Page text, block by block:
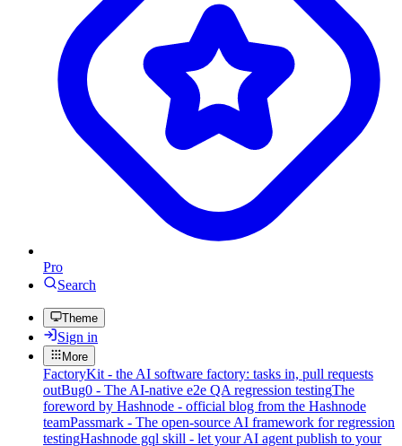
Pro
Search
Theme
Sign in
More
FactoryKit - the AI software factory: tasks in, pull requests
outBug0 - The AI-native e2e QA regression testingThe
foreword by Hashnode - official blog from the Hashnode
teamPassmark - The open-source AI framework for regression
testingHashnode gql skill - let your AI agent publish to your